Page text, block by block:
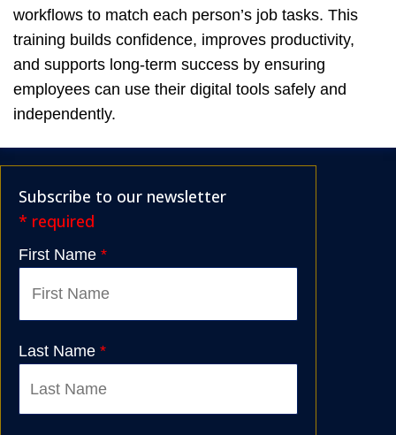
workflows to match each person’s job tasks. This
training builds confidence, improves productivity,
and supports long-term success by ensuring
employees can use their digital tools safely and
independently.
Subscribe to our newsletter
* required
First Name *
Last Name *